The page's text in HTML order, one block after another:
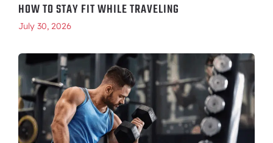
HOW TO STAY FIT WHILE TRAVELING
July 30, 2026